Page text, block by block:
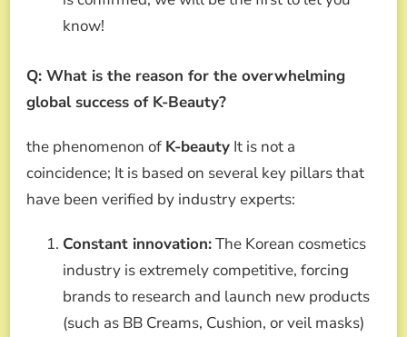
know!
Q: What is the reason for the overwhelming
global success of K-Beauty?
the phenomenon of K-beauty It is not a
coincidence; It is based on several key pillars that
have been verified by industry experts:
Constant innovation:The Korean cosmetics
industry is extremely competitive, forcing
brands to research and launch new products
(such as BB Creams, Cushion, or veil masks)